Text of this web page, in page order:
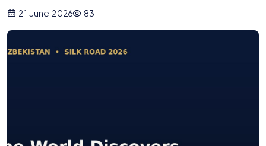
21 June 2026 83